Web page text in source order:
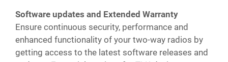
Software updates and Extended Warranty
Ensure continuous security, performance and
enhanced functionality of your two-way radios by
getting access to the latest software releases and